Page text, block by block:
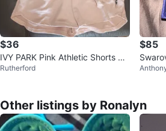
$36
IVY PARK Pink Athletic Shorts wit
h Drawstrings
Rutherford
$85
Other listings by Ronalyn